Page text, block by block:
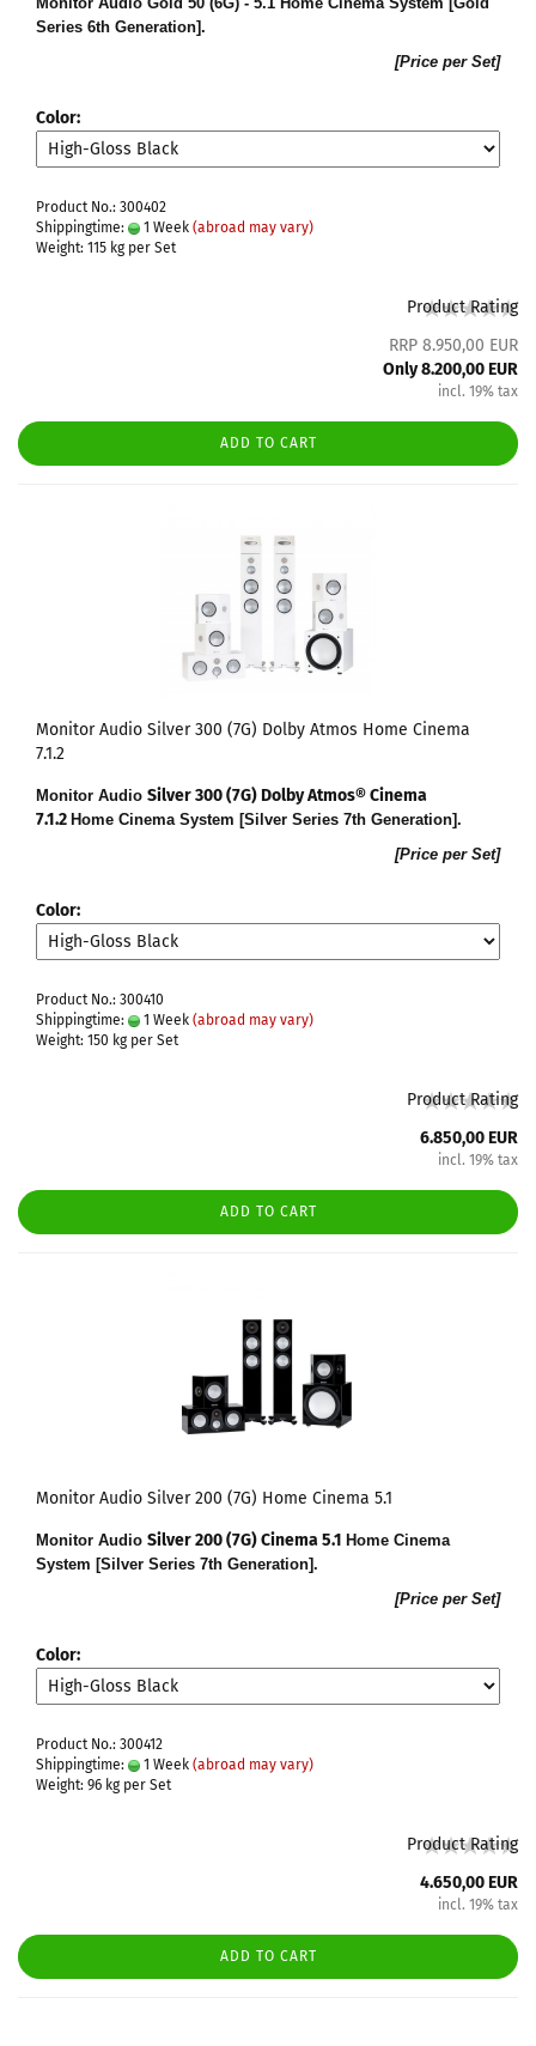
Series 6th Generation].
[Price per Set]
Color:
Product No.: 300402
Shippingtime:
1 Week (abroad may vary)
Weight: 115 kg per Set
Product Rating
RRP 8.950,00 EUR
Only 8.200,00 EUR
incl. 19% tax
ADD TO CART
Monitor Audio Silver 300 (7G) Dolby Atmos Home Cinema
7.1.2
Monitor Audio Silver 300 (7G) Dolby Atmos® Cinema
7.1.2 Home Cinema System [Silver Series 7th Generation].
[Price per Set]
Color:
Product No.: 300410
Shippingtime:
1 Week (abroad may vary)
Weight: 150 kg per Set
Product Rating
6.850,00 EUR
incl. 19% tax
ADD TO CART
Monitor Audio Silver 200 (7G) Home Cinema 5.1
Monitor Audio Silver 200 (7G) Cinema 5.1 Home Cinema
System [Silver Series 7th Generation].
[Price per Set]
Color:
Product No.: 300412
Shippingtime:
1 Week (abroad may vary)
Weight: 96 kg per Set
Product Rating
4.650,00 EUR
incl. 19% tax
ADD TO CART